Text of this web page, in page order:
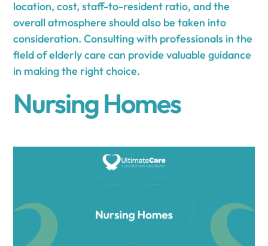
location, cost, staff-to-resident ratio, and the
overall atmosphere should also be taken into
consideration. Consulting with professionals in the
field of elderly care can provide valuable guidance
in making the right choice.
Nursing Homes